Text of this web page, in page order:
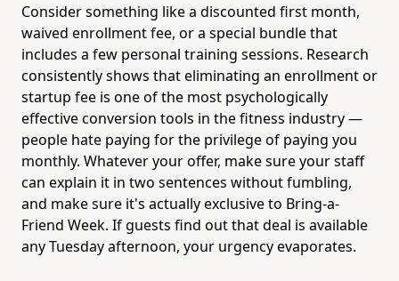
Consider something like a discounted first month,
waived enrollment fee, or a special bundle that
includes a few personal training sessions. Research
consistently shows that eliminating an enrollment or
startup fee is one of the most psychologically
effective conversion tools in the fitness industry —
people hate paying for the privilege of paying you
monthly. Whatever your offer, make sure your staff
can explain it in two sentences without fumbling,
and make sure it's actually exclusive to Bring-a-
Friend Week. If guests find out that deal is available
any Tuesday afternoon, your urgency evaporates.